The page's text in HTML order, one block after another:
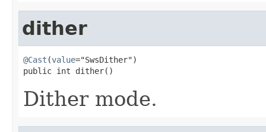
dither
@Cast (value="SwsDither")
public int dither()
Dither mode.